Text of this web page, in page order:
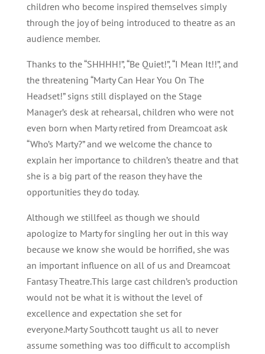
children who become inspired themselves simply
through the joy of being introduced to theatre as an
audience member.
Thanks to the “SHHHH!”, “Be Quiet!”, “I Mean It!!”, and
the threatening “Marty Can Hear You On The
Headset!” signs still displayed on the Stage
Manager’s desk at rehearsal, children who were not
even born when Marty retired from Dreamcoat ask
“Who’s Marty?” and we welcome the chance to
explain her importance to children’s theatre and that
she is a big part of the reason they have the
opportunities they do today.
Although we stillfeel as though we should
apologize to Marty for singling her out in this way
because we know she would be horrified, she was
an important influence on all of us and Dreamcoat
Fantasy Theatre.This large cast children’s production
would not be what it is without the level of
excellence and expectation she set for
everyone.Marty Southcott taught us all to never
assume something was too difficult to accomplish